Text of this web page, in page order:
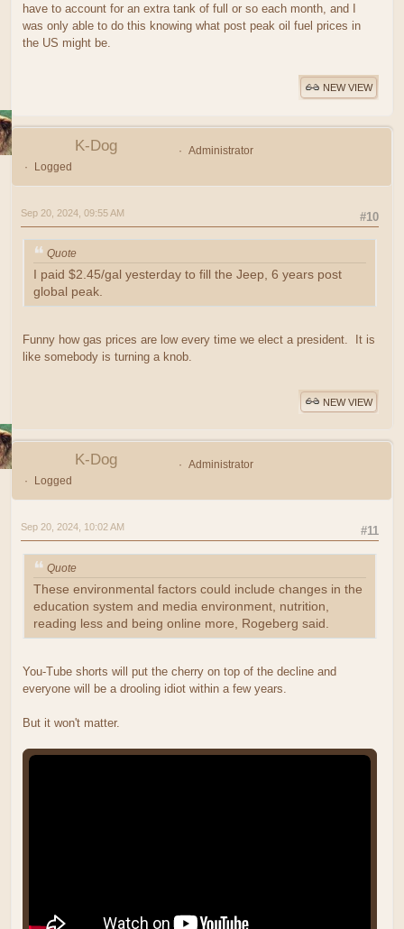
have to account for an extra tank of full or so each month, and I
was only able to do this knowing what post peak oil fuel prices in
the US might be.
NEW VIEW
K-Dog
Administrator
Logged
#10
Sep 20, 2024, 09:55 AM
Quote
I paid $2.45/gal yesterday to fill the Jeep, 6 years post
global peak.
Funny how gas prices are low every time we elect a president. It is
like somebody is turning a knob.
NEW VIEW
K-Dog
Administrator
Logged
#11
Sep 20, 2024, 10:02 AM
Quote
These environmental factors could include changes in the
education system and media environment, nutrition,
reading less and being online more, Rogeberg said.
You-Tube shorts will put the cherry on top of the decline and
everyone will be a drooling idiot within a few years.
But it won't matter.